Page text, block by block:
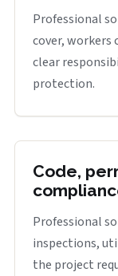
Professional
cover, workers
clear
protection.
Code,
Professional
inspections,
the project